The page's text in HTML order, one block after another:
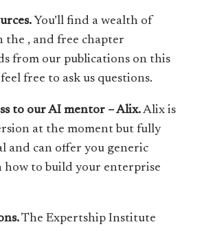
You’ll find a wealth of
the , and free chapter
from our publications on this
free to ask us questions.
to our AI mentor – Alix.Alix is
at the moment but fully
and can offer you generic
how to build your enterprise
The Expertship Institute